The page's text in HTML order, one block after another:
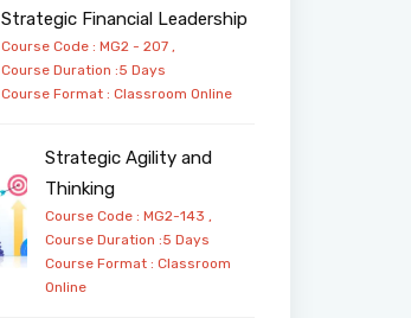
Strategic Financial Leadership
Course Code : MG2 - 207 ,
Course Duration :5 Days
Course Format : Classroom Online
Strategic Agility and
Thinking
Course Code : MG2-143 ,
Course Duration :5 Days
Course Format :Classroom
Online